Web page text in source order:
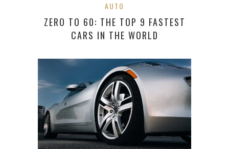
AUTO
ZERO TO 60: THE TOP 9 FASTEST
CARS IN THE WORLD